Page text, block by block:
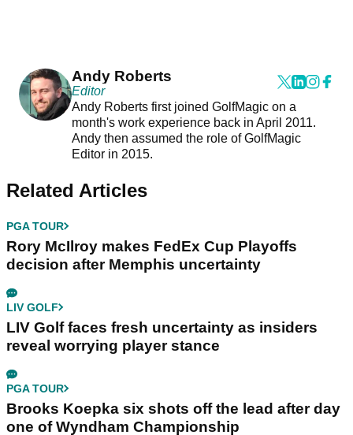
Andy Roberts
Editor
Andy Roberts first joined GolfMagic on a
month's work experience back in April 2011.
Andy then assumed the role of GolfMagic
Editor in 2015.
Related Articles
PGA TOUR
Rory McIlroy makes FedEx Cup Playoffs
decision after Memphis uncertainty
LIV GOLF
LIV Golf faces fresh uncertainty as insiders
reveal worrying player stance
PGA TOUR
Brooks Koepka six shots off the lead after day
one of Wyndham Championship